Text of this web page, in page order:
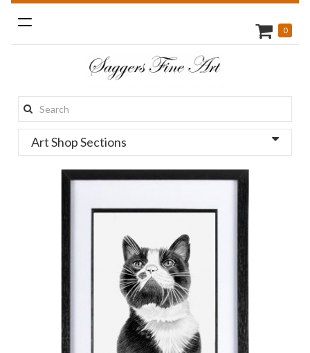
Toggle
navigation
Search
this
site:
0
Art Shop Sections